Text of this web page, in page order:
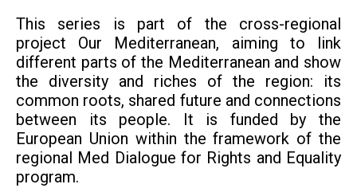
This series is part of the cross-regional
project Our Mediterranean, aiming to
link
different parts of the Mediterranean and show
the diversity and riches of the region: its
common roots, shared future and connections
between its people.
It is funded by the
European Union within the framework of the
regional Med Dialogue for Rights and Equality
program.